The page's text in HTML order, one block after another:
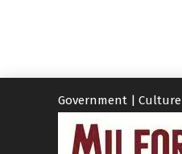
Government | Culture